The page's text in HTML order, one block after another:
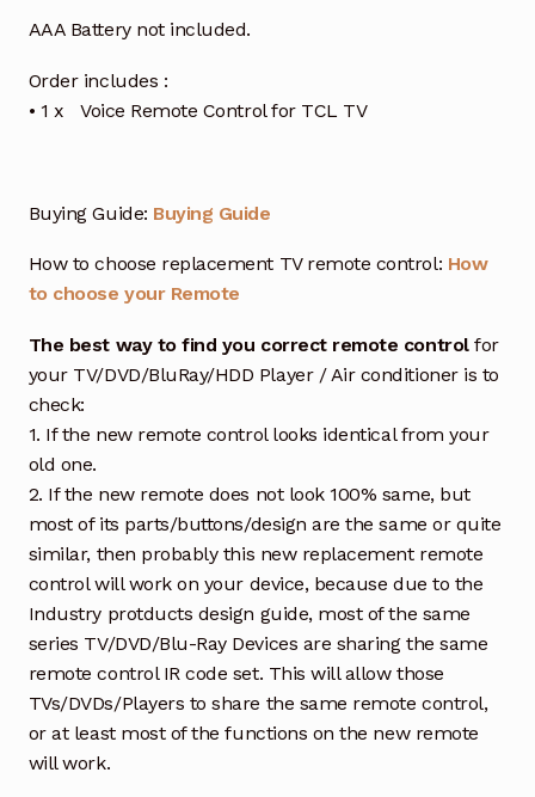
AAA Battery not included.
Order includes :
• 1 x Voice Remote Control for TCL TV
Buying Guide: Buying Guide
How to choose replacement TV remote control: How
to choose your Remote
The best way to find you correct remote controlfor
your TV/DVD/BluRay/HDD Player / Air conditioner is to
check:
1. If the new remote control looks identical from your
old one.
2. If the new remote does not look 100% same, but
most of its parts/buttons/design are the same or quite
similar, then probably this new replacement remote
control will work on your device, because due to the
Industry protducts design guide, most of the same
series TV/DVD/Blu-Ray Devices are sharing the same
remote control IR code set. This will allow those
TVs/DVDs/Players to share the same remote control,
or at least most of the functions on the new remote
will work.